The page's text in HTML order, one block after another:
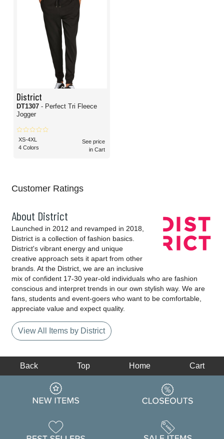
District
DT1307 - Perfect Tri Fleece
Jogger
XS-4XL
4 Colors
See price
in Cart
Customer Ratings
About District
Launched in 2012 and revamped in 2018,
District is a collection of fashion basics.
District's vibrant energy and unique
creative approach sets it apart from other
brands. At the District, we are an inclusive
mix of confident 17-30 year-old individuals who are fashion
conscious and interpret trends in our own stylish way. We are
fans, students and event-goers who want to be comfortable,
appreciate value and expect quality.
View All Items by District
Back Top Home Cart